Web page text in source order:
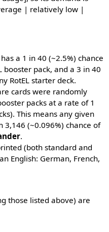
| relatively low |
has a 1 in 40 (~2.5%) chance
booster pack, and a 3 in 40
RotEL starter deck.
cards were randomly
packs at a rate of 1
This means any given
3,146 (~0.096%) chance of
.
(both standard and
English: German, French,
those listed above) are